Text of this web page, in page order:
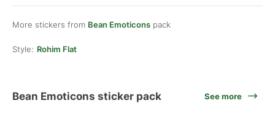
More stickers from Bean Emoticons pack
Style: Rohim Flat
Bean Emoticons sticker pack See more